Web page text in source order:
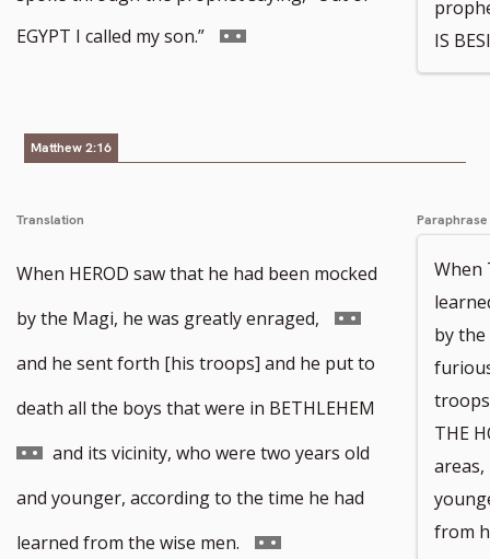
EGYPT I called my son.”
Go
number
IS
Matthew 2:16
Translation
When HEROD saw that he had been mocked
by the Magi, he was greatly enraged,
Go
to
footnote
number
and he sent forth [his troops] and he put to
death all the boys that were in BETHLEHEM
footnote
number
and its vicinity, who were two years old
and younger, according to the time he had
learned from the wise men.
Go
Paraphrase
When
by the
THE
from